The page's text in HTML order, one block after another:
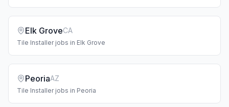
Elk GroveCA
Tile Installerjobs in Elk Grove
PeoriaAZ
Tile Installerjobs in Peoria